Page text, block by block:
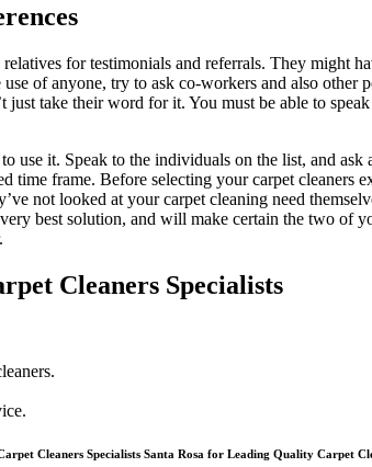
for testimonials and referrals. They might
of anyone, try to ask co-workers and also
take their word for it. You must be able to
use it. Speak to the individuals on the list, and
frame. Before selecting your carpet cleaners
not looked at your carpet cleaning need
best solution, and will make certain the two of
Cleaners Specialists
Cleaners Specialists Santa Rosa for Leading Quality Carpet